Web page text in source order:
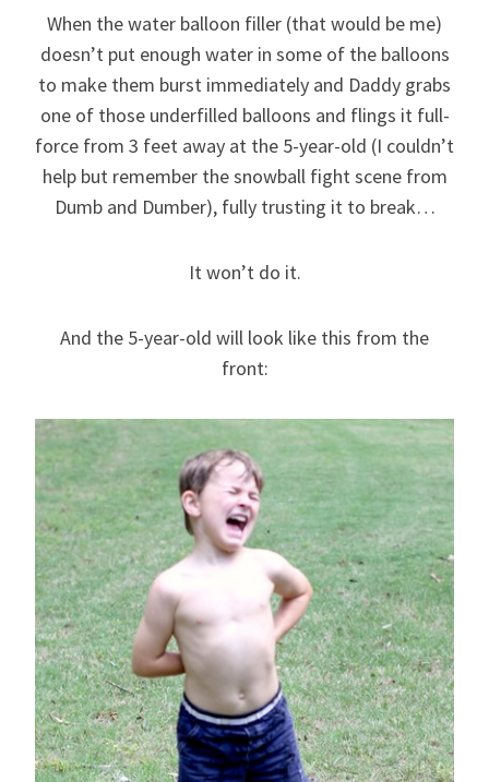
When the water balloon filler (that would be me)
doesn’t put enough water in some of the balloons
to make them burst immediately and Daddy grabs
one of those underfilled balloons and flings it full-
force from 3 feet away at the 5-year-old (I couldn’t
help but remember the snowball fight scene from
Dumb and Dumber), fully trusting it to break…
It won’t do it.
And the 5-year-old will look like this from the
front: